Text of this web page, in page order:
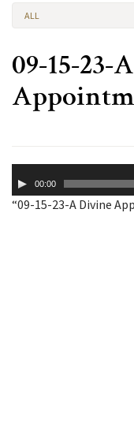
ALL
09-15-23-
Player00:00
“09-15-23-A Divine